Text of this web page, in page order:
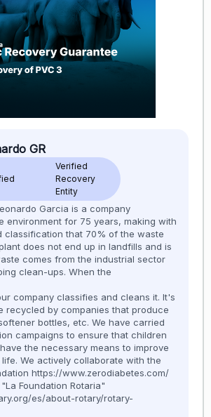
GR
Verified
Recovery
Entity
Garcia is a company
environment for 75 years, making with
classification that 70% of the waste
does not end up in landfills and is
comes from the industrial sector
clean-ups. When the
company classifies and cleans it. It's
recycled by companies that produce
bottles, etc. We have carried
campaigns to ensure that children
the necessary means to improve
We actively collaborate with the
https://www.zerodiabetes.com/
Foundation Rotaria"
es/about-rotary/rotary-